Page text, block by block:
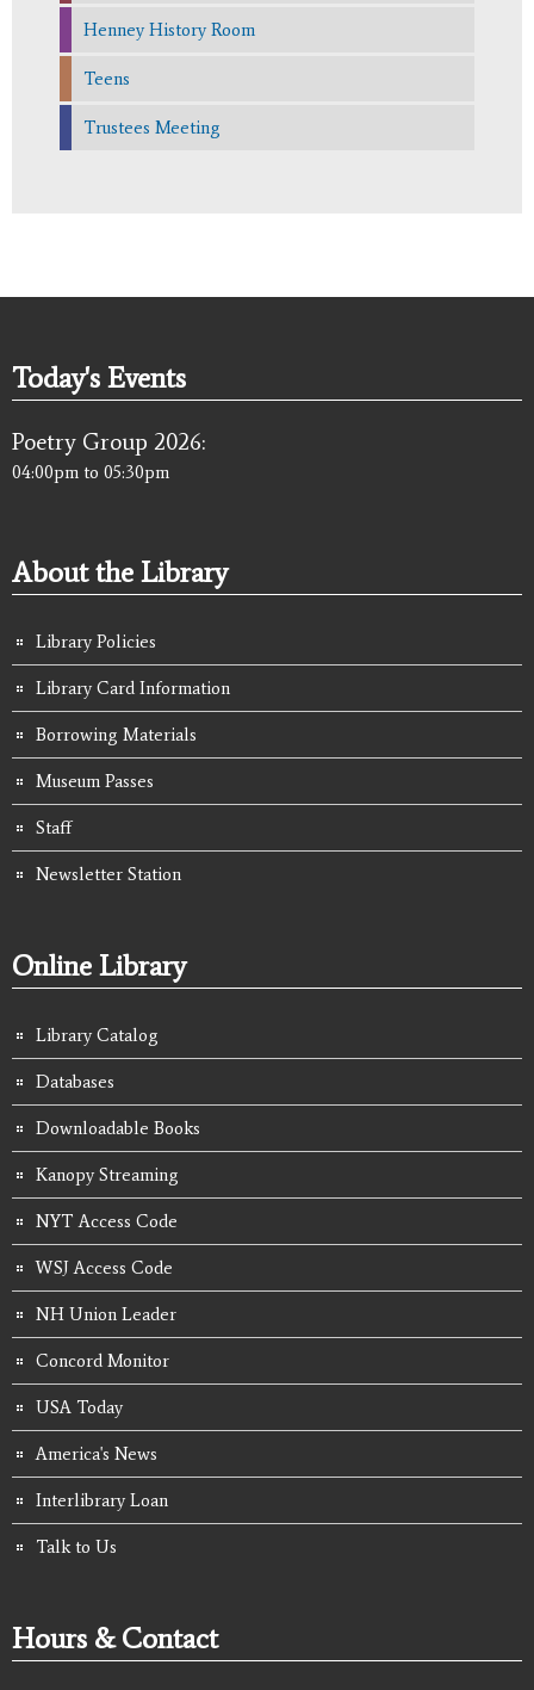
Henney History Room
Teens
Trustees Meeting
Today's Events
Poetry Group 2026:
04:00pm to 05:30pm
About the Library
Library Policies
Library Card Information
Borrowing Materials
Museum Passes
Staff
Newsletter Station
Online Library
Library Catalog
Databases
Downloadable Books
Kanopy Streaming
NYT Access Code
WSJ Access Code
NH Union Leader
Concord Monitor
USA Today
America's News
Interlibrary Loan
Talk to Us
Hours & Contact